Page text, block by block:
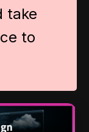
take
to